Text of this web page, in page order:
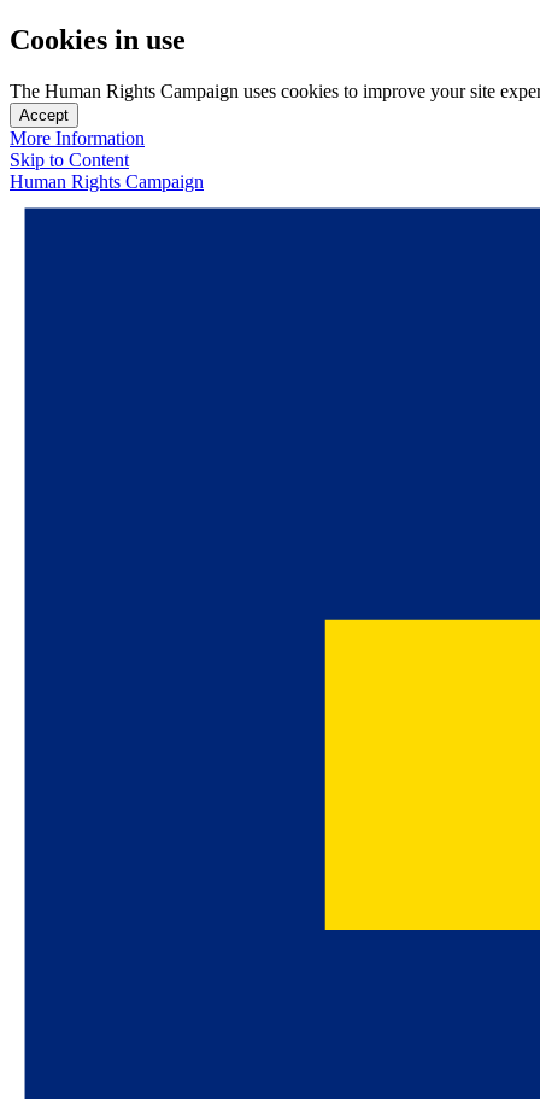
Cookies in use
The Human Rights Campaign uses cookies to improve your site
Accept
More Information
Skip to Content
Human Rights Campaign